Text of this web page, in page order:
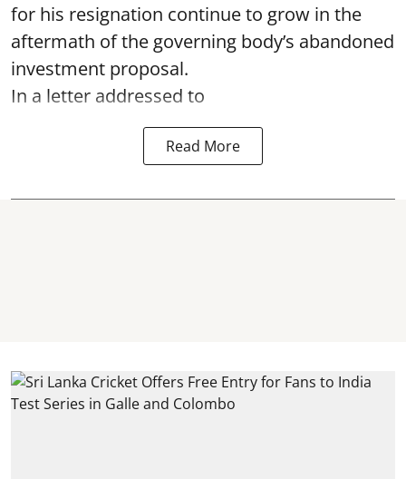
for his resignation continue to grow in the
aftermath of the governing body’s abandoned
investment proposal.
In a letter addressed to
Read More